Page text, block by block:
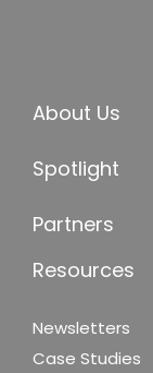
About Us
Spotlight
Partners
Resources
Newsletters
Case Studies